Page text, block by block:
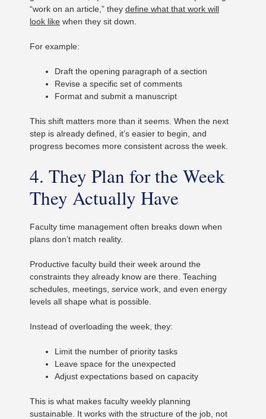
“work on an article,” they define what that work will
look like when they sit down.
For example:
Draft the opening paragraph of a section
Revise a specific set of comments
Format and submit a manuscript
This shift matters more than it seems. When the next
step is already defined, it’s easier to begin, and
progress becomes more consistent across the week.
4. They Plan for the Week
They Actually Have
Faculty time management often breaks down when
plans don’t match reality.
Productive faculty build their week around the
constraints they already know are there. Teaching
schedules, meetings, service work, and even energy
levels all shape what is possible.
Instead of overloading the week, they:
Limit the number of priority tasks
Leave space for the unexpected
Adjust expectations based on capacity
This is what makes faculty weekly planning
sustainable. It works with the structure of the job, not